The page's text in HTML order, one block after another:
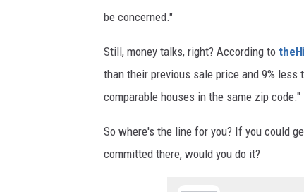
be concerned."
Still, money talks, right? According to
than their previous sale price and 9%
comparable houses in the same zip code."
So where's the line for you? If you could
committed there, would you do it?